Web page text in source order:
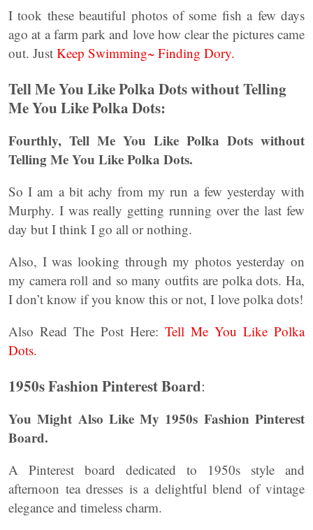
I took these beautiful photos of some fish a few days
ago at a farm park and love how clear the pictures came
out. Just Keep Swimming~ Finding Dory.
Tell Me You Like Polka Dots without Telling
Me You Like Polka Dots:
Fourthly, Tell Me You Like Polka Dots without
Telling Me You Like Polka Dots.
So I am a bit achy from my run a few yesterday with
Murphy. I was really getting running over the last few
day but I think I go all or nothing.
Also, I was looking through my photos yesterday on
my camera roll and so many outfits are polka dots. Ha,
I don’t know if you know this or not, I love polka dots!
Also Read The Post Here:Tell Me You Like Polka
Dots.
1950s Fashion Pinterest Board:
You Might Also Like My 1950s Fashion Pinterest
Board.
A Pinterest board dedicated to 1950s style and
afternoon tea dresses is a delightful blend of vintage
elegance and timeless charm.